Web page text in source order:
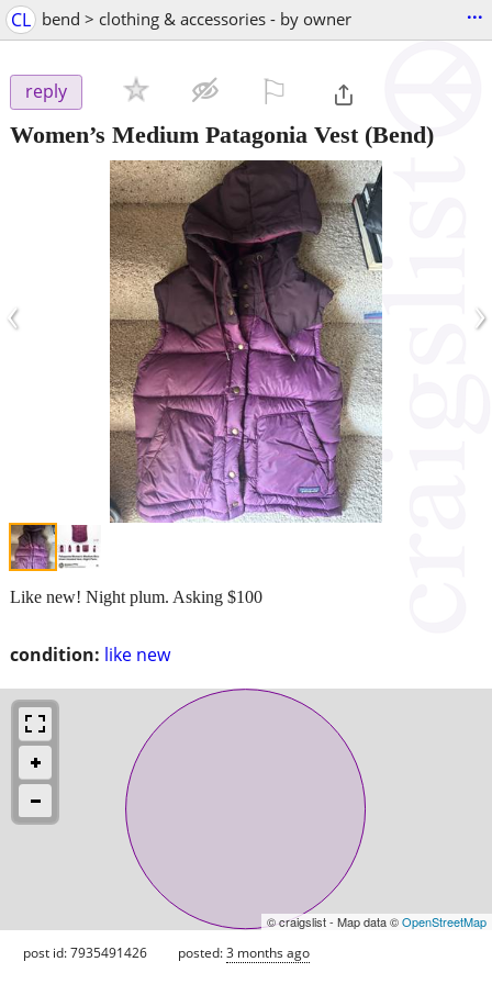
CL bend > clothing & accessories - by owner ...
reply
Women’s Medium Patagonia Vest(Bend)
‹ ›
condition: like new
Like new! Night plum. Asking $100
© craigslist - Map data ©OpenStreetMap
post id: 7935491426 posted:3 months ago